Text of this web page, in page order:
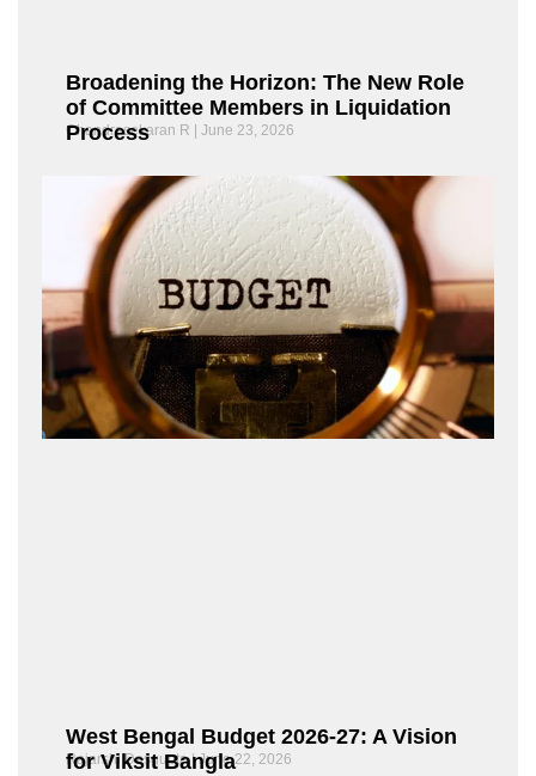
Broadening the Horizon: The New Role
of Committee Members in Liquidation
Process
Chandrasekaran R June 23, 2026
West Bengal Budget 2026-27: A Vision
for Viksit Bangla
Rajarshi Dasgupta June 22, 2026